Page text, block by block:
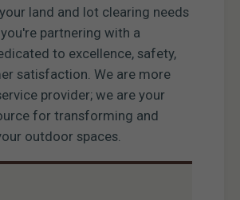
land and lot clearing needs
partnering with a
to excellence, safety,
satisfaction. We are more
provider; we are your
for transforming and
outdoor spaces.